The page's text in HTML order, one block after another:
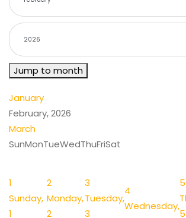
Jump to month
January
February, 2026
March
SunMonTueWedThuFriSat
1
Sunday,
1
2
Monday,
2
3
Tuesday,
3
4
Wednesday,
5
5